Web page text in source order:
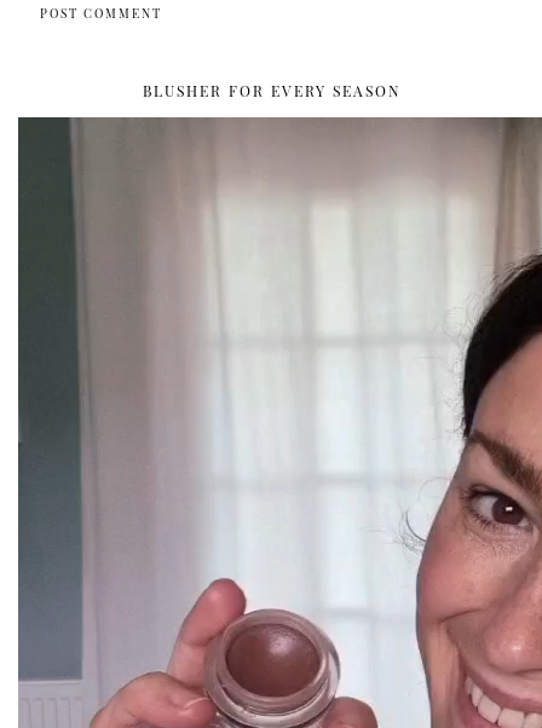
BLUSHER FOR EVERY SEASON